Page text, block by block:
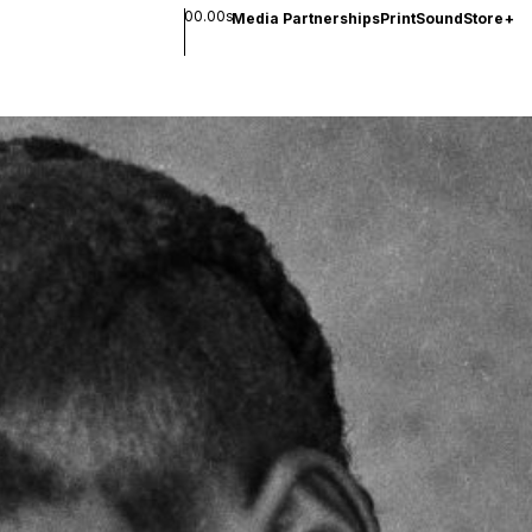
00.00sMedia PartnershipsPrintSoundStore+